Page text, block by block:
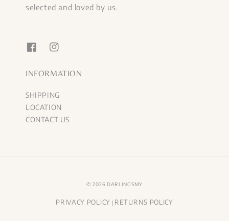
selected and loved by us.
INFORMATION
SHIPPING
LOCATION
CONTACT US
© 2026 DARLINGSMY
PRIVACY POLICY RETURNS POLICY